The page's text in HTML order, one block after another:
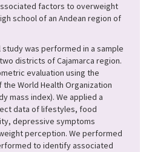
factors to overweight
school of an Andean region of
was performed in a sample
districts of Cajamarca region.
evaluation using the
World Health Organization
mass index). We applied a
data of lifestyles, food
depressive symptoms
perception. We performed
to identify associated